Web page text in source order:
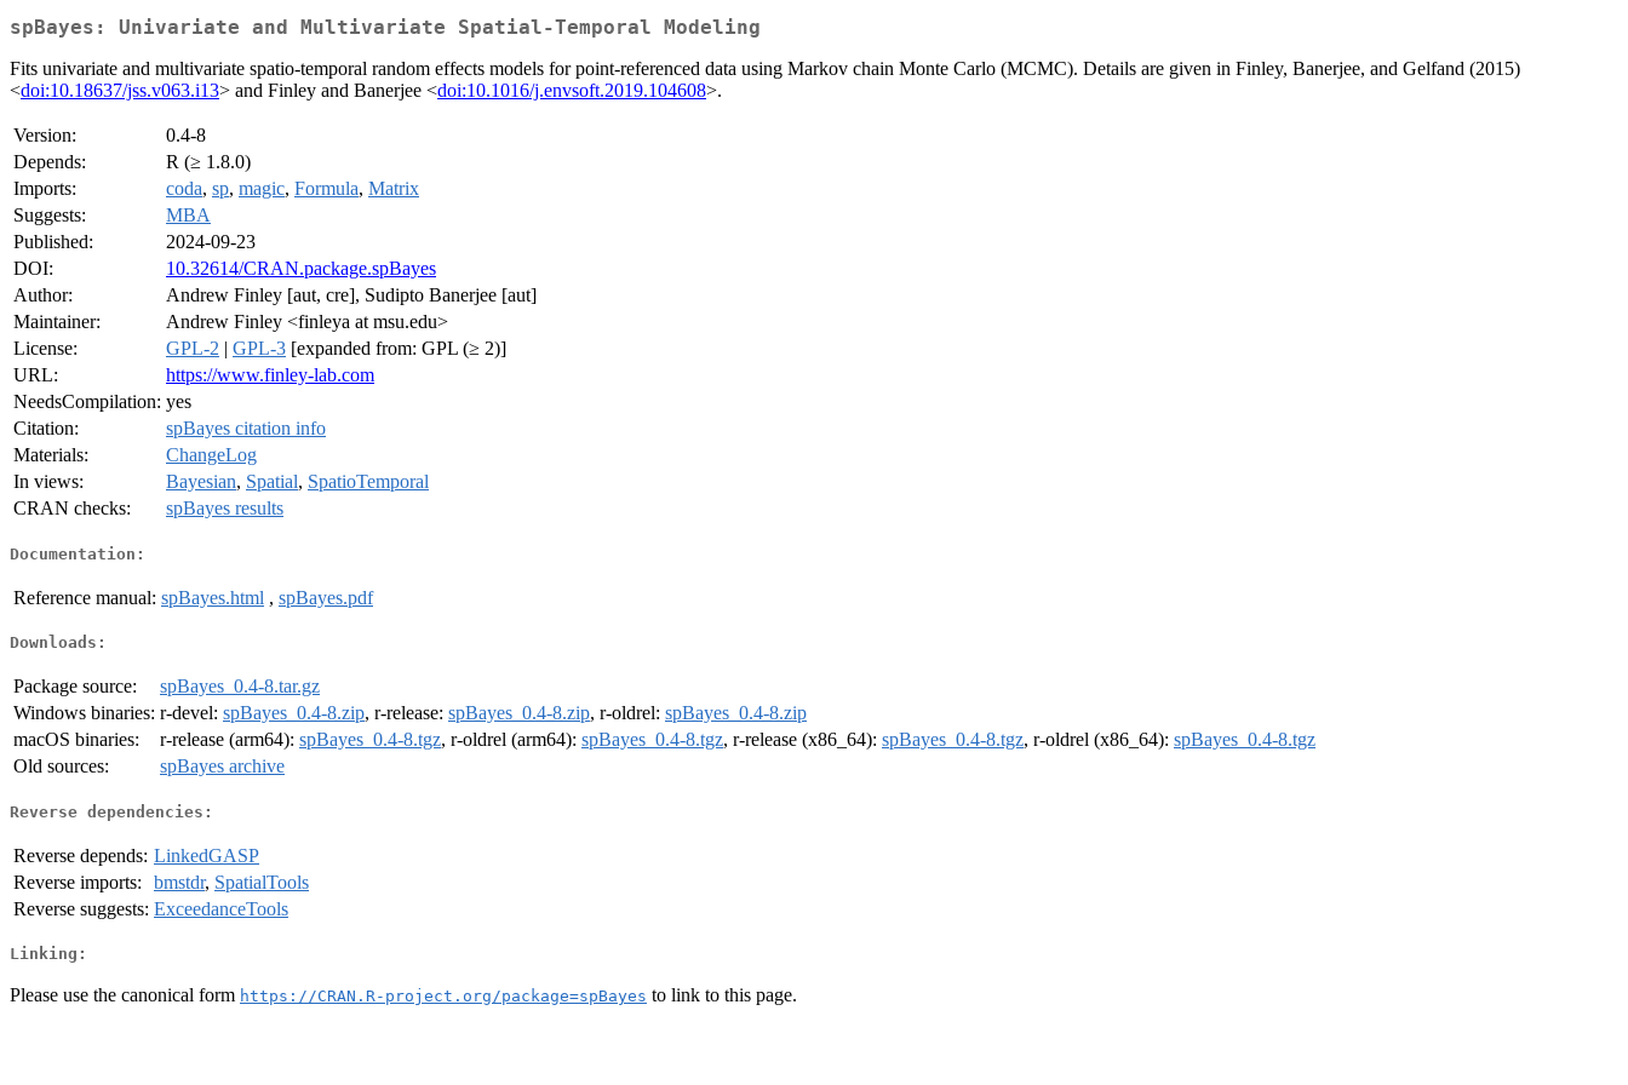
spBayes: Univariate and Multivariate Spatial-Temporal Modeling
Fits univariate and multivariate spatio-temporal random effects models for point-referenced data using Markov chain Monte Carlo (MCMC). Details are given in Finley, Banerjee, and Gelfand (2015)
<doi:10.18637/jss.v063.i13> and Finley and Banerjee <doi:10.1016/j.envsoft.2019.104608>.
Version:
0.4-8
Depends:
R (≥ 1.8.0)
Imports:
coda, sp, magic, Formula, Matrix
Suggests:
MBA
Published:
2024-09-23
DOI:
10.32614/CRAN.package.spBayes
Author:
Andrew Finley [aut, cre], Sudipto Banerjee [aut]
Maintainer:
Andrew Finley <finleya at msu.edu>
License:
GPL-2 | GPL-3 [expanded from: GPL (≥ 2)]
URL:
https://www.finley-lab.com
NeedsCompilation: yes
Citation:
spBayes citation info
Materials:
ChangeLog
In views:
Bayesian, Spatial, SpatioTemporal
CRAN checks:
spBayes results
Documentation:
Reference manual: spBayes.html , spBayes.pdf
Downloads:
Package source:
spBayes_0.4-8.tar.gz
Windows binaries: r-devel: spBayes_0.4-8.zip, r-release: spBayes_0.4-8.zip, r-oldrel: spBayes_0.4-8.zip
macOS binaries:
r-release (arm64): spBayes_0.4-8.tgz, r-oldrel (arm64): spBayes_0.4-8.tgz, r-release (x86_64): spBayes_0.4-8.tgz, r-oldrel (x86_64): spBayes_0.4-8.tgz
Old sources:
spBayes archive
Reverse dependencies:
Reverse depends: LinkedGASP
Reverse imports:
bmstdr, SpatialTools
Reverse suggests: ExceedanceTools
Linking:
Please use the canonical form https://CRAN.R-project.org/package=spBayes to link to this page.